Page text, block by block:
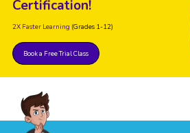
Certification!
2X Faster Learning (Grades 1-12)
Book a Free Trial Class